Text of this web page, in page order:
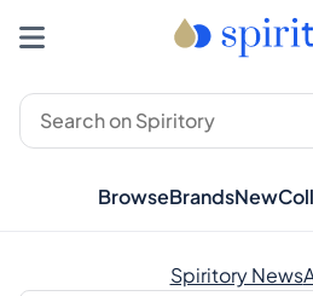
BrowseBrandsNew
Spiritory News